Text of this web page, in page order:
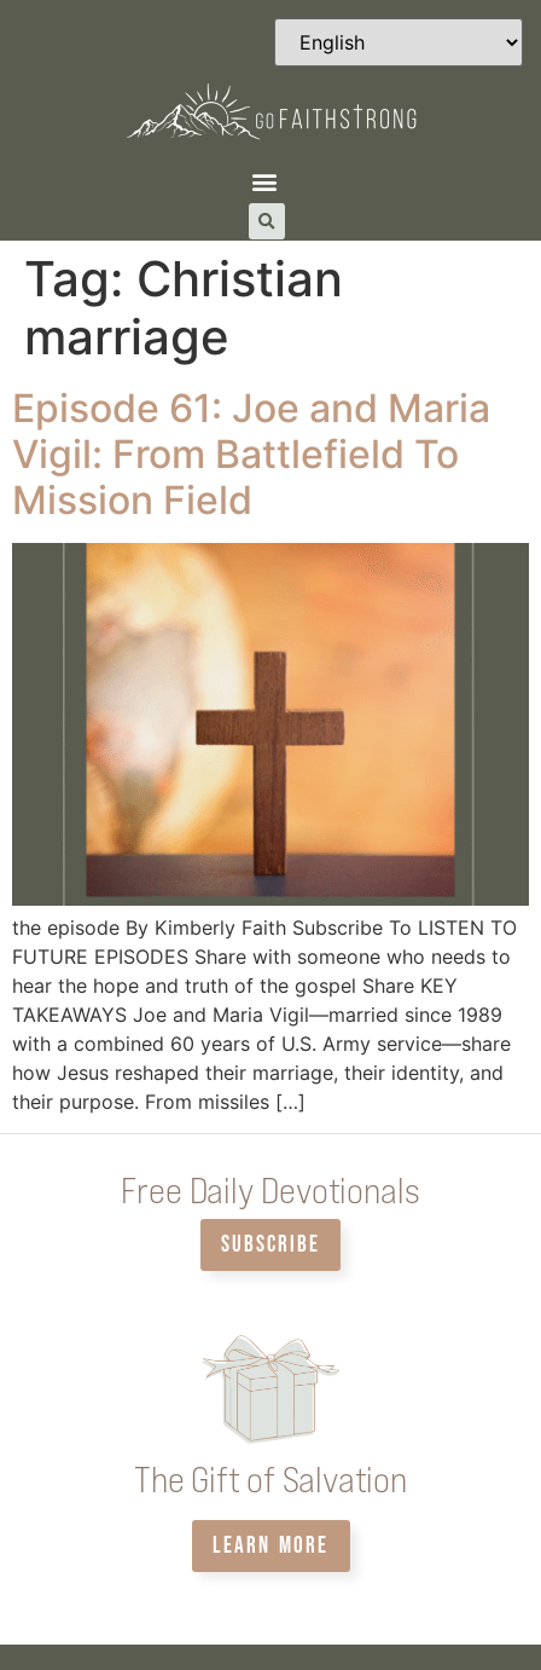
Tag: Christian
marriage
Episode 61: Joe and Maria
Vigil: From Battlefield To
Mission Field
the episode By Kimberly Faith Subscribe To LISTEN TO
FUTURE EPISODES Share with someone who needs to
hear the hope and truth of the gospel Share KEY
TAKEAWAYS Joe and Maria Vigil—married since 1989
with a combined 60 years of U.S. Army service—share
how Jesus reshaped their marriage, their identity, and
their purpose. From missiles […]
Free Daily Devotionals
SUBSCRIBE
The Gift of Salvation
LEARN MORE